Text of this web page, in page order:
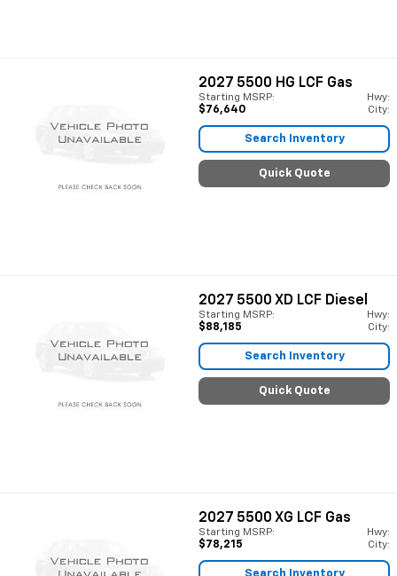
2027 5500 HG LCF Gas
Starting MSRP:
$76,640
Hwy:
City:
Search Inventory
Quick Quote
2027 5500 XD LCF Diesel
Starting MSRP:
$88,185
Hwy:
City:
Search Inventory
Quick Quote
2027 5500 XG LCF Gas
Starting MSRP:
$78,215
Hwy:
City: